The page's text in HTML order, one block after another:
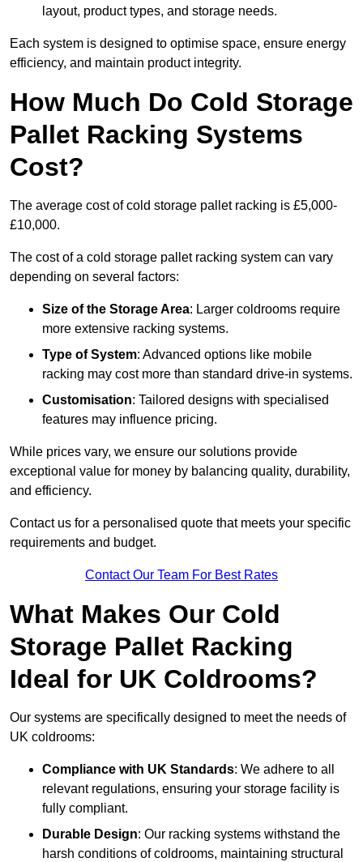
layout, product types, and storage needs.
Each system is designed to optimise space, ensure energy
efficiency, and maintain product integrity.
How Much Do Cold Storage
Pallet Racking Systems
Cost?
The average cost of cold storage pallet racking is £5,000-
£10,000.
The cost of a cold storage pallet racking system can vary
depending on several factors:
Size of the Storage Area: Larger coldrooms require
more extensive racking systems.
Type of System: Advanced options like mobile
racking may cost more than standard drive-in systems.
Customisation: Tailored designs with specialised
features may influence pricing.
While prices vary, we ensure our solutions provide
exceptional value for money by balancing quality, durability,
and efficiency.
Contact us for a personalised quote that meets your specific
requirements and budget.
Contact Our Team For Best Rates
What Makes Our Cold
Storage Pallet Racking
Ideal for UK Coldrooms?
Our systems are specifically designed to meet the needs of
UK coldrooms:
Compliance with UK Standards: We adhere to all
relevant regulations, ensuring your storage facility is
fully compliant.
Durable Design: Our racking systems withstand the
harsh conditions of coldrooms, maintaining structural